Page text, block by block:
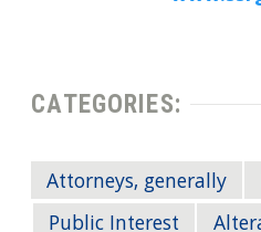
CATEGORIES:
Attorneys, generally